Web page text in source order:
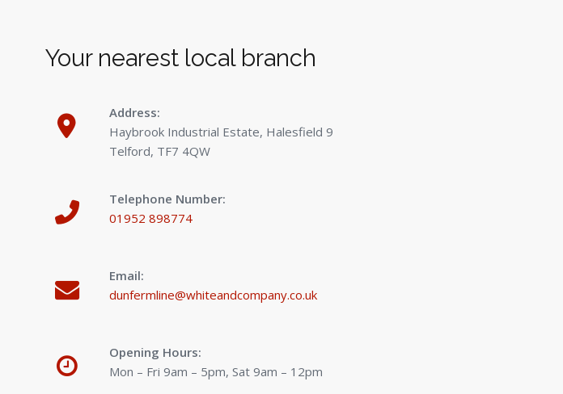
Your nearest local branch
Address:
Haybrook Industrial Estate, Halesfield 9
Telford, TF7 4QW
Telephone Number:
01952 898774
Email:
dunfermline@whiteandcompany.co.uk
Opening Hours:
Mon – Fri 9am – 5pm, Sat 9am – 12pm